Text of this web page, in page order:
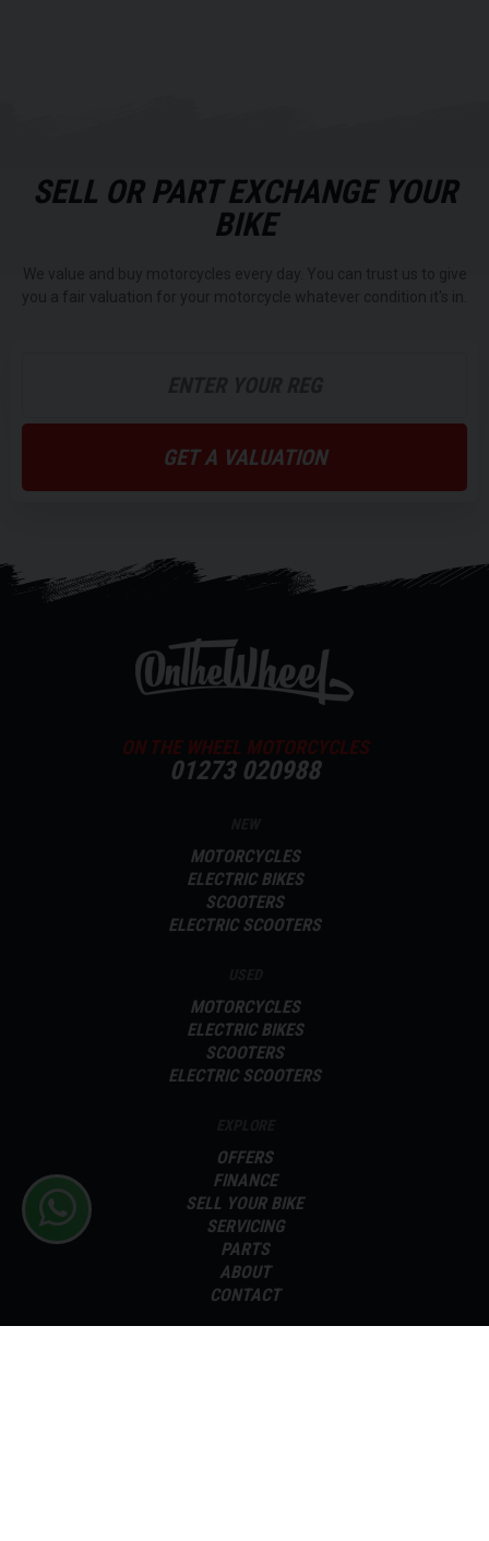
SELL OR PART EXCHANGE YOUR
BIKE
GET A VALUATION
ON THE WHEEL MOTORCYCLES
01273 020988
MOTORCYCLES
ELECTRIC BIKES
SCOOTERS
ELECTRIC SCOOTERS
MOTORCYCLES
ELECTRIC BIKES
SCOOTERS
ELECTRIC SCOOTERS
OFFERS
FINANCE
SELL YOUR BIKE
SERVICING
PARTS
ABOUT
CONTACT